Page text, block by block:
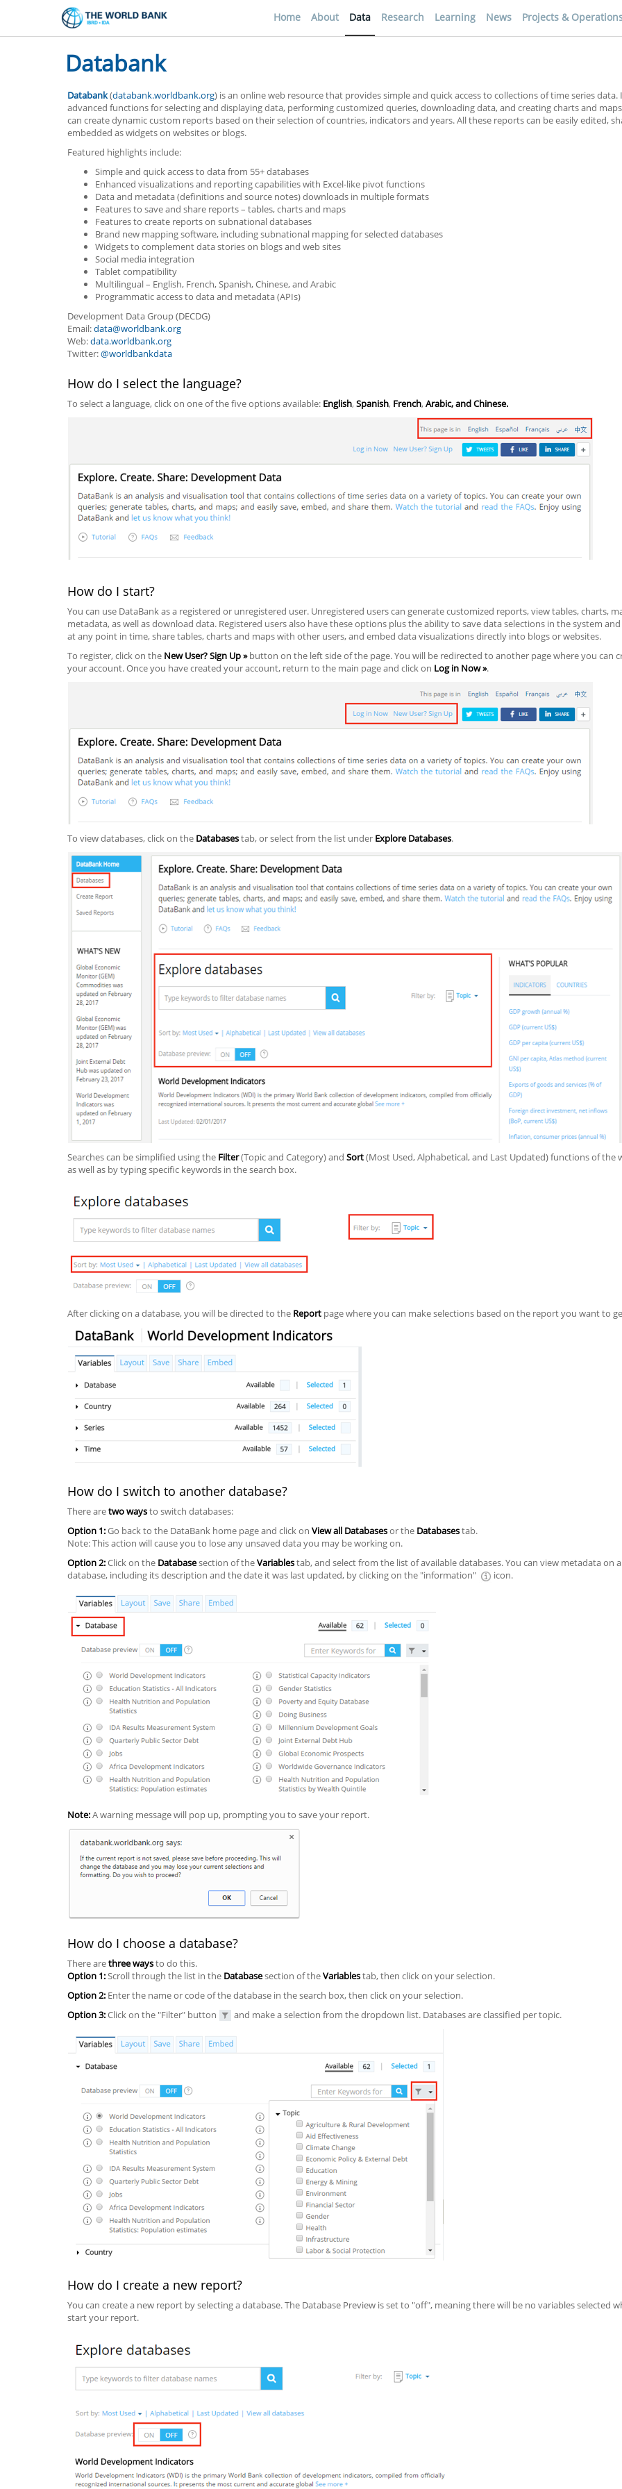
Home About Data Research Learning News Projects &
Databank
Databank(databank.worldbank.org) is an online web resource that provides simple and quick access to collections of time series data.
advanced functions for selecting and displaying data, performing customized queries, downloading data, and creating charts and
can create dynamic custom reports based on their selection of countries, indicators and years. All these reports can be easily edited,
embedded as widgets on websites or blogs.
Featured highlights include:
Simple and quick access to data from 55+ databases
Enhanced visualizations and reporting capabilities with Excel-like pivot functions
Data and metadata (definitions and source notes) downloads in multiple formats
Features to save and share reports – tables, charts and maps
Features to create reports on subnational databases
Brand new mapping software, including subnational mapping for selected databases
Widgets to complement data stories on blogs and web sites
Social media integration
Tablet compatibility
Multilingual – English, French, Spanish, Chinese, and Arabic
Programmatic access to data and metadata (APIs)
Development Data Group (DECDG)
Email:data@worldbank.org
Web:data.worldbank.org
Twitter:@worldbankdata
How do I select the language?
To select a language, click on one of the five options available: English,Spanish, French,Arabic, and Chinese.
How do I start?
You can use DataBank as a registered or unregistered user. Unregistered users can generate customized reports, view tables, charts,
metadata, as well as download data. Registered users also have these options plus the ability to save data selections in the system
at any point in time, share tables, charts and maps with other users, and embed data visualizations directly into blogs or websites.
To register, click on the New User? Sign Up »button on the left side of the page. You will be redirected to another page where you can
your account. Once you have created your account, return to the main page and click on Log in Now ».
To view databases, click on the Databasestab, or select from the list under Explore Databases.
Searches can be simplified using the Filter(Topic and Category) and Sort(Most Used, Alphabetical, and Last Updated) functions of the
as well as by typing specific keywords in the search box.
After clicking on a database, you will be directed to the Report page where you can make selections based on the report you want to
How do I switch to another database?
There aretwo waysto switch databases:
Option 1:Go back to the DataBank home page and click on View all Databasesor the Databasestab.
Note: This action will cause you to lose any unsaved data you may be working on.
Option 2:Click on the Databasesection of theVariablestab, and select from the list of available databases. You can view metadata on a
database, including its description and the date it was last updated, by clicking on the "information"
icon.
Note:A warning message will pop up, prompting you to save your report.
How do I choose a database?
There arethree waysto do this.
Option 1: Scroll through the list in the Databasesection of theVariablestab, then click on your selection.
Option 2: Enter the name or code of the database in the search box, then click on your selection.
Option 3:Click on the "Filter" button and make a selection from the dropdown list. Databases are classified per topic.
How do I create a new report?
You can create a new report by selecting a database. The Database Preview is set to "off", meaning there will be no variables selected
start your report.